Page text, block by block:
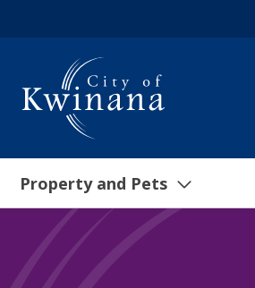
Property and Pets